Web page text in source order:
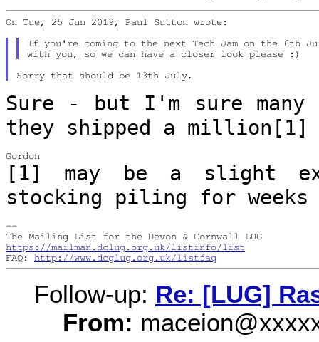
On Tue, 25 Jun 2019, Paul Sutton wrote:
If you're coming to the next Tech Jam on the 6th
Sure - but I'm sure
they shipped a million[1]
[1] may be a slight
stocking piling for
--
https://mailman.dclug.org.uk/listinfo/list
FAQ: http://www.dcglug.org.uk/listfaq
Follow-up: Re: [LUG]
From: